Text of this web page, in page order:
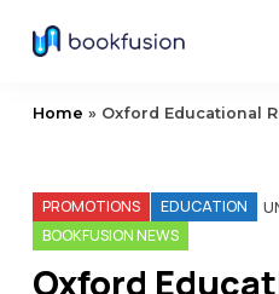
Home » Oxford Educational
PROMOTIONS EDUCATION
BOOKFUSION NEWS
Oxford